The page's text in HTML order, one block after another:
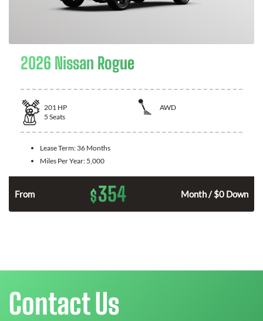
2026 Nissan Rogue
201 HP
AWD
5 Seats
Lease Term: 36 Months
Miles Per Year: 5,000
From $354 Month / $0 Down
Contact Us